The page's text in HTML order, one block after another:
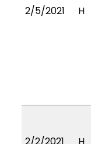
2/5/2021 H